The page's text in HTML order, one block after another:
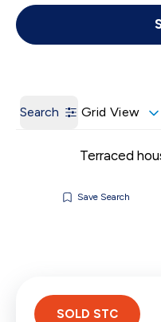
Call us
Search Grid View
Terraced
Save Search
SOLD STC